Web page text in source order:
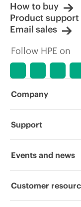
How to buy
Product support
Email sales
Follow HPE on
Company
About HPE
Corporate
Support
Operational support
Events and news
Events
Customer